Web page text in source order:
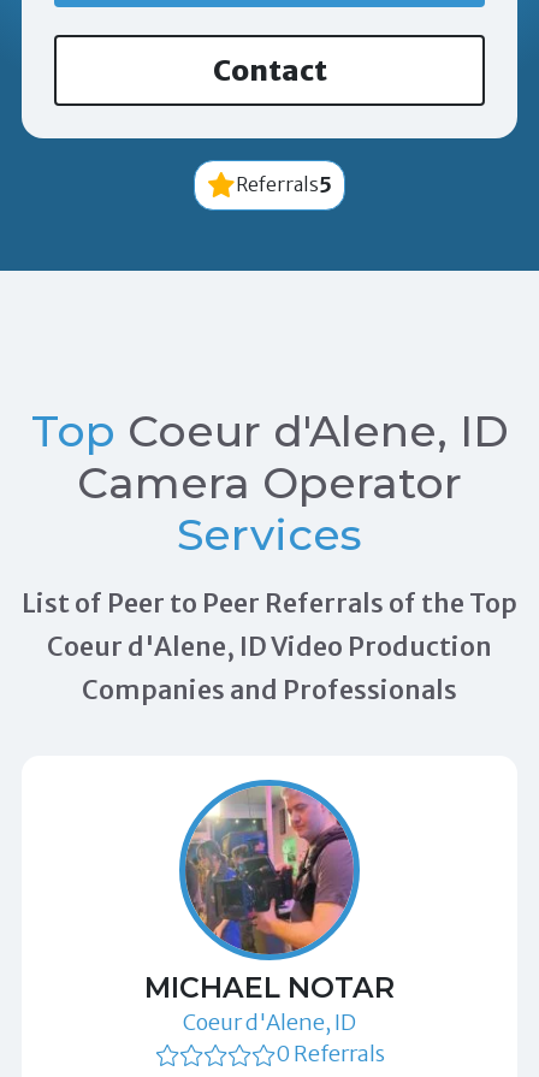
Contact
Referrals5
Top Coeur d'Alene, ID
Camera Operator
Services
List of Peer to Peer Referrals of the Top
Coeur d'Alene, ID Video Production
Companies and Professionals
MICHAEL NOTAR
Coeur d'Alene, ID
0 Referrals